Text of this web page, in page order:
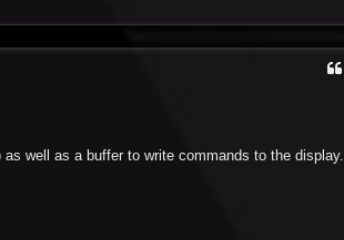
well as a buffer to write commands to the display.